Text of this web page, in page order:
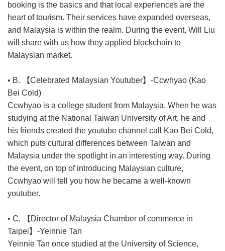
booking is the basics and that local experiences are the
heart of tourism. Their services have expanded overseas,
and Malaysia is within the realm. During the event, Will Liu
will share with us how they applied blockchain to
Malaysian market.
• B. 【Celebrated Malaysian Youtuber】-Ccwhyao (Kao
Bei Cold)
Ccwhyao is a college student from Malaysia. When he was
studying at the National Taiwan University of Art, he and
his friends created the youtube channel call Kao Bei Cold,
which puts cultural differences between Taiwan and
Malaysia under the spotlight in an interesting way. During
the event, on top of introducing Malaysian culture,
Ccwhyao will tell you how he became a well-known
youtuber.
• C. 【Director of Malaysia Chamber of commerce in
Taipei】-Yeinnie Tan
Yeinnie Tan once studied at the University of Science,